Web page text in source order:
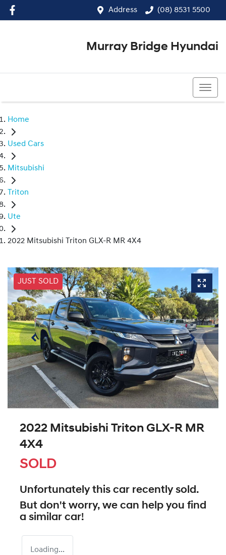
Address (08) 8531 5500
Murray Bridge Hyundai
Home
Used Cars
Mitsubishi
Triton
Ute
2022 Mitsubishi Triton GLX-R MR 4X4
JUST SOLD
2022 Mitsubishi Triton GLX-R MR
4X4
SOLD
Unfortunately this car recently sold.
But don't worry, we can help you find
a similar car!
Loading...